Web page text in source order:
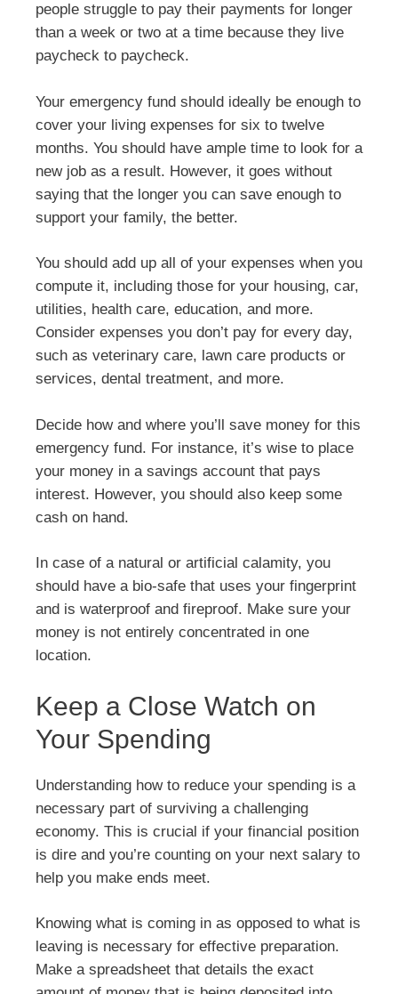
people struggle to pay their payments for longer
than a week or two at a time because they live
paycheck to paycheck.
Your emergency fund should ideally be enough to
cover your living expenses for six to twelve
months. You should have ample time to look for a
new job as a result. However, it goes without
saying that the longer you can save enough to
support your family, the better.
You should add up all of your expenses when you
compute it, including those for your housing, car,
utilities, health care, education, and more.
Consider expenses you don’t pay for every day,
such as veterinary care, lawn care products or
services, dental treatment, and more.
Decide how and where you’ll save money for this
emergency fund. For instance, it’s wise to place
your money in a savings account that pays
interest. However, you should also keep some
cash on hand.
In case of a natural or artificial calamity, you
should have a bio-safe that uses your fingerprint
and is waterproof and fireproof. Make sure your
money is not entirely concentrated in one
location.
Keep a Close Watch on
Your Spending
Understanding how to reduce your spending is a
necessary part of surviving a challenging
economy. This is crucial if your financial position
is dire and you’re counting on your next salary to
help you make ends meet.
Knowing what is coming in as opposed to what is
leaving is necessary for effective preparation.
Make a spreadsheet that details the exact